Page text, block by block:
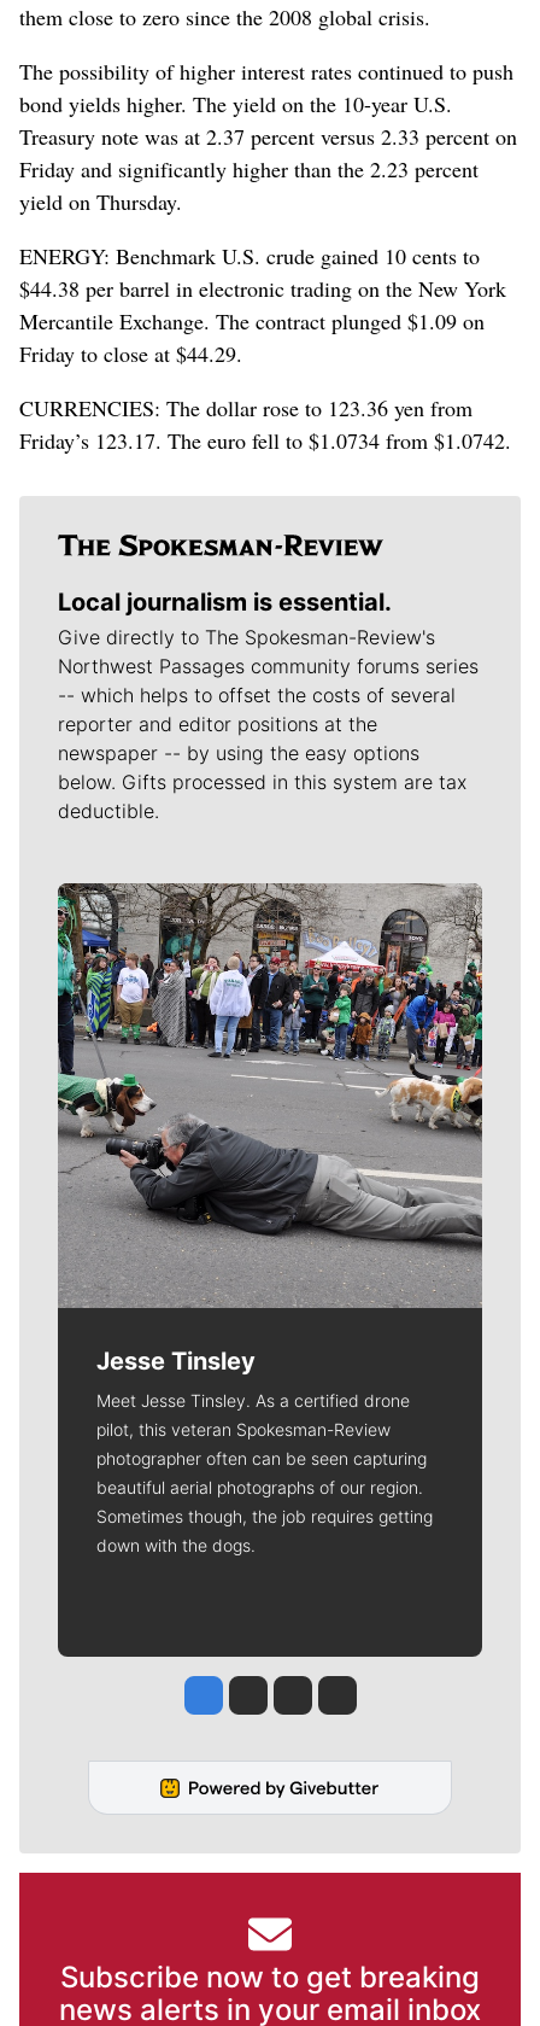
them close to zero since the 2008 global crisis.
The possibility of higher interest rates continued to push
bond yields higher. The yield on the 10-year U.S.
Treasury note was at 2.37 percent versus 2.33 percent on
Friday and significantly higher than the 2.23 percent
yield on Thursday.
ENERGY: Benchmark U.S. crude gained 10 cents to
$44.38 per barrel in electronic trading on the New York
Mercantile Exchange. The contract plunged $1.09 on
Friday to close at $44.29.
CURRENCIES: The dollar rose to 123.36 yen from
Friday’s 123.17. The euro fell to $1.0734 from $1.0742.
Local journalism is essential.
Give directly to The Spokesman-Review's
Northwest Passages community forums series
-- which helps to offset the costs of several
reporter and editor positions at the
newspaper -- by using the easy options
below. Gifts processed in this system are tax
deductible.
Meet Our Journalists
Jesse Tinsley
Meet Jesse Tinsley. As a certified drone
pilot, this veteran Spokesman-Review
photographer often can be seen capturing
beautiful aerial photographs of our region.
Sometimes though, the job requires getting
down with the dogs.
Jesse Tinsley
Jim Meehan
Molly QuinnRob Curley
Subscribe now to get breaking
news alerts in your email inbox